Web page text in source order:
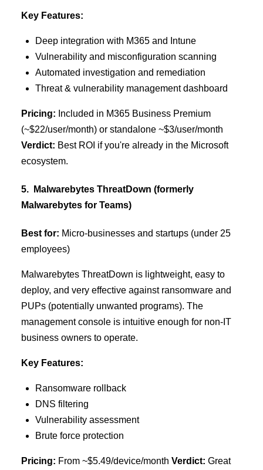
Key Features:
Deep integration with M365 and Intune
Vulnerability and misconfiguration scanning
Automated investigation and remediation
Threat & vulnerability management dashboard
Pricing: Included in M365 Business Premium
(~$22/user/month) or standalone ~$3/user/month
Verdict: Best ROI if you're already in the Microsoft
ecosystem.
5. Malwarebytes ThreatDown (formerly
Malwarebytes for Teams)
Best for: Micro-businesses and startups (under 25
employees)
Malwarebytes ThreatDown is lightweight, easy to
deploy, and very effective against ransomware and
PUPs (potentially unwanted programs). The
management console is intuitive enough for non-IT
business owners to operate.
Key Features:
Ransomware rollback
DNS filtering
Vulnerability assessment
Brute force protection
Pricing: From ~$5.49/device/month Verdict: Great